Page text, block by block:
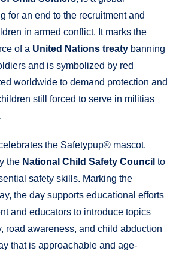
for an end to the recruitment and
in armed conflict. It marks the
of a United Nations treaty banning
and is symbolized by red
worldwide to demand protection and
still forced to serve in militias
the Safetypup® mascot,
the National Child Safety Council to
safety skills. Marking the
the day supports educational efforts
and educators to introduce topics
road awareness, and child abduction
that is approachable and age-